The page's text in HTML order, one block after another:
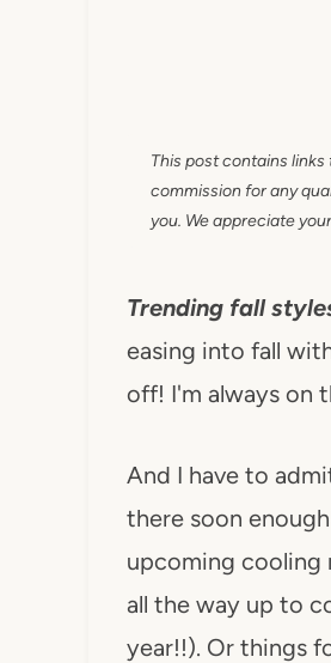
This post contains
commission for any
you. We appreciate
Trending fall
easing into fall
off! I'm always on
And I have to
there soon
upcoming cooling
all the way up to
year!!). Or things